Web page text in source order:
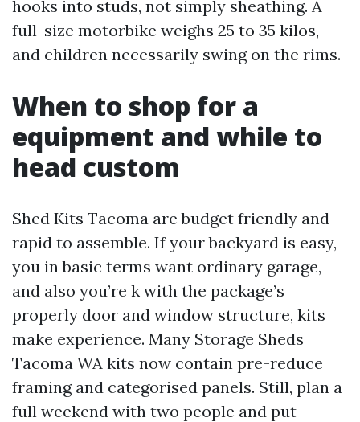
hooks into studs, not simply sheathing. A
full-size motorbike weighs 25 to 35 kilos,
and children necessarily swing on the rims.
When to shop for a
equipment and while to
head custom
Shed Kits Tacoma are budget friendly and
rapid to assemble. If your backyard is easy,
you in basic terms want ordinary garage,
and also you’re k with the package’s
properly door and window structure, kits
make experience. Many Storage Sheds
Tacoma WA kits now contain pre-reduce
framing and categorised panels. Still, plan a
full weekend with two people and put